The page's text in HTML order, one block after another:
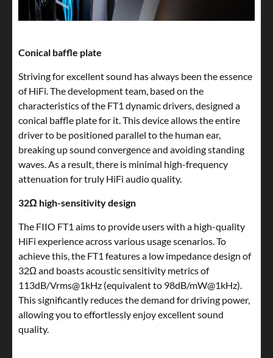
Conical baffle plate
Striving for excellent sound has always been the essence
of HiFi. The development team, based on the
characteristics of the FT1 dynamic drivers, designed a
conical baffle plate for it. This device allows the entire
driver to be positioned parallel to the human ear,
breaking up sound convergence and avoiding standing
waves. As a result, there is minimal high-frequency
attenuation for truly HiFi audio quality.
32Ω high-sensitivity design
The FIIO FT1 aims to provide users with a high-quality
HiFi experience across various usage scenarios. To
achieve this, the FT1 features a low impedance design of
32Ω and boasts acoustic sensitivity metrics of
113dB/Vrms@1kHz (equivalent to 98dB/mW@1kHz).
This significantly reduces the demand for driving power,
allowing you to effortlessly enjoy excellent sound
quality.